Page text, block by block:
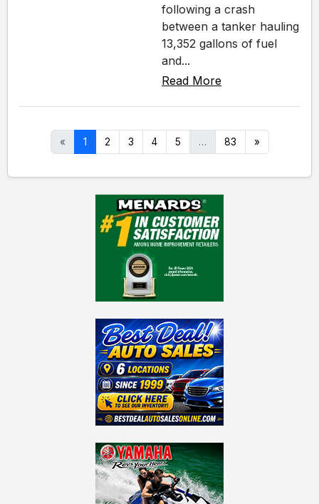
following a crash
between a tanker hauling
13,352 gallons of fuel
and...
Read More
« 1 2 3 4 5 … 83 »